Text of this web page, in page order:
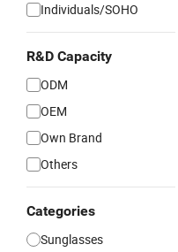
Individuals/SOHO
R&D Capacity
ODM
OEM
Own Brand
Others
Categories
Sunglasses